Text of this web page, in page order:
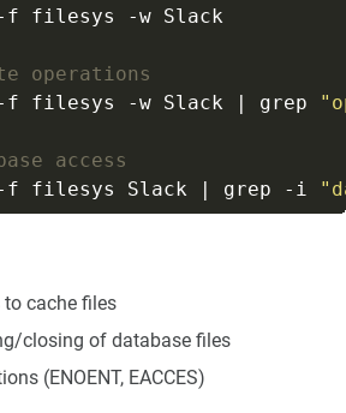
operations
-f filesys -w Slack | grep
access
-f filesys Slack | grep -i
to cache files
closing of database files
(ENOENT, EACCES)